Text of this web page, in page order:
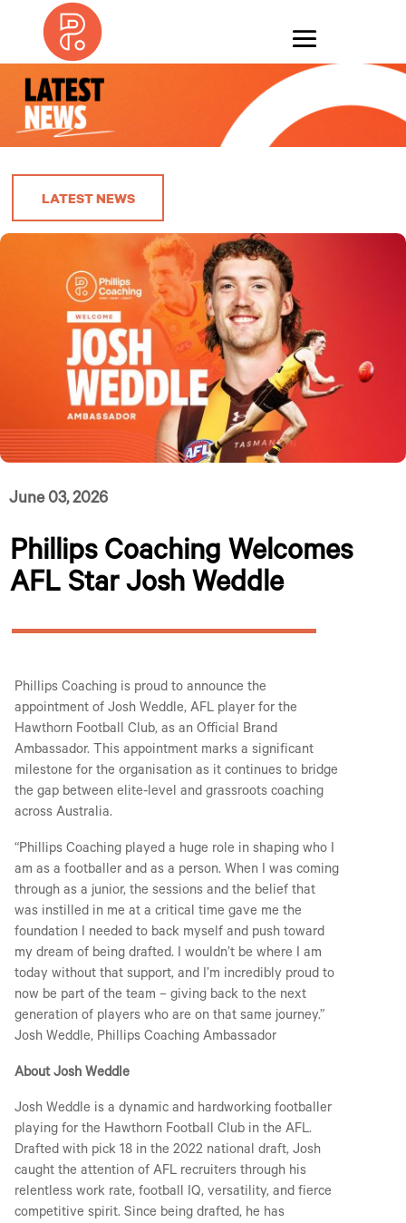
LATEST NEWS
June 03, 2026
Phillips Coaching Welcomes
AFL Star Josh Weddle
Phillips Coaching is proud to announce the
appointment of Josh Weddle, AFL player for the
Hawthorn Football Club, as an Official Brand
Ambassador. This appointment marks a significant
milestone for the organisation as it continues to bridge
the gap between elite-level and grassroots coaching
across Australia.
“Phillips Coaching played a huge role in shaping who I
am as a footballer and as a person. When I was coming
through as a junior, the sessions and the belief that
was instilled in me at a critical time gave me the
foundation I needed to back myself and push toward
my dream of being drafted. I wouldn’t be where I am
today without that support, and I’m incredibly proud to
now be part of the team – giving back to the next
generation of players who are on that same journey.”
Josh Weddle, Phillips Coaching Ambassador
About Josh Weddle
Josh Weddle is a dynamic and hardworking footballer
playing for the Hawthorn Football Club in the AFL.
Drafted with pick 18 in the 2022 national draft, Josh
caught the attention of AFL recruiters through his
relentless work rate, football IQ, versatility, and fierce
competitive spirit. Since being drafted, he has